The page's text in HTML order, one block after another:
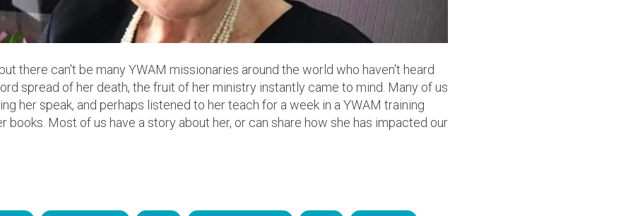
there can't be many YWAM missionaries around the world who haven't heard
spread of her death, the fruit of her ministry instantly came to mind. Many of us
her speak, and perhaps listened to her teach for a week in a YWAM training
books. Most of us have a story about her, or can share how she has impacted our